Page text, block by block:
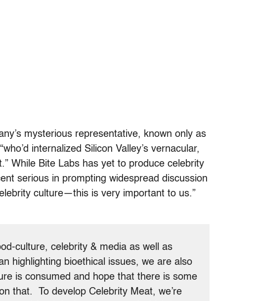
mysterious representative, known only as
internalized Silicon Valley’s vernacular,
While Bite Labs has yet to produce celebrity
serious in prompting widespread discussion
culture—this is very important to us.”
culture, celebrity & media as well as
highlighting bioethical issues, we are also
is consumed and hope that there is some
that. To develop Celebrity Meat, we’re